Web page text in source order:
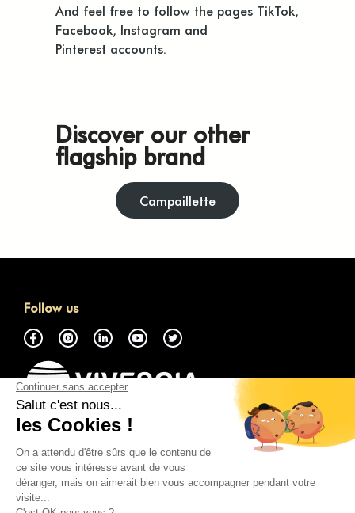
And feel free to follow the pages TikTok,
Facebook, Instagram and
Pinterest accounts.
Discover our other
flagship brand
Campaillette
Follow us
About
Access the GMP Marketplace
Contact Us